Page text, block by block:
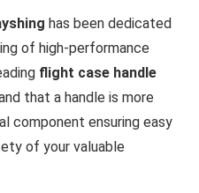
has been dedicated
of high-performance
flight case handle
that a handle is more
component ensuring easy
of your valuable